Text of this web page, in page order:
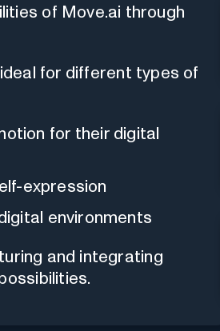
of Move.ai through
for different types of
for their digital
expression
environments
and integrating